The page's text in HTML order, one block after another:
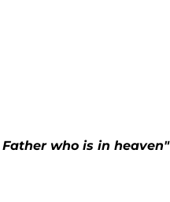
who is in heaven"